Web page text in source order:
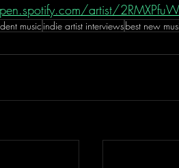
artist/
musicindie artist interviewsbest new